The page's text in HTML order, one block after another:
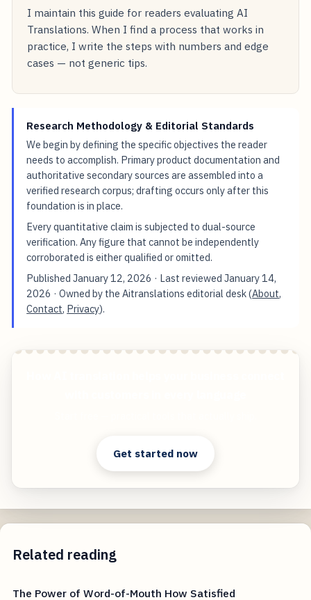
I maintain this guide for readers evaluating AI
Translations. When I find a process that works in
practice, I write the steps with numbers and edge
cases — not generic tips.
Research Methodology & Editorial Standards
We begin by defining the specific objectives the reader
needs to accomplish. Primary product documentation and
authoritative secondary sources are assembled into a
verified research corpus; drafting occurs only after this
foundation is in place.
Every quantitative claim is subjected to dual-source
verification. Any figure that cannot be independently
corroborated is either qualified or omitted.
PublishedJanuary 12, 2026 · Last reviewedJanuary 14,
2026 · Owned by the Aitranslations editorial desk (About,
Contact, Privacy).
Get started now
Related reading
The Power of Word-of-Mouth How Satisfied